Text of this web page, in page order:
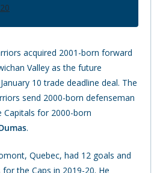
acquired 2001-born forward
Valley as the future
10 trade deadline deal. The
send 2000-born defenseman
Capitals for 2000-born
.
Quebec, had 12 goals and
the Caps in 2019-20. He